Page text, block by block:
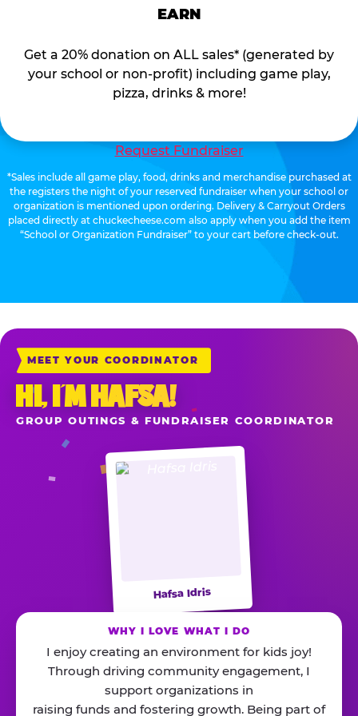
EARN
Get a 20% donation on ALL sales* (generated by
your school or non-profit) including game play,
pizza, drinks & more!
Request Fundraiser
*Sales include all game play, food, drinks and merchandise purchased at
the registers the night of your reserved fundraiser when your school or
organization is mentioned upon ordering. Delivery & Carryout Orders
placed directly at chuckecheese.com also apply when you add the item
“School or Organization Fundraiser” to your cart before check-out.
MEET YOUR COORDINATOR
HI, I’M HAFSA!
GROUP OUTINGS & FUNDRAISER COORDINATOR
Hafsa Idris
WHY I LOVE WHAT I DO
I enjoy creating an environment for kids joy!
Through driving community engagement, I
support organizations in
raising funds and fostering growth. Being part of